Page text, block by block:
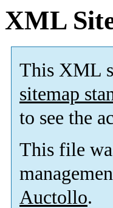
XML
This XML
sitemap
to see the
This file
Auctollo.